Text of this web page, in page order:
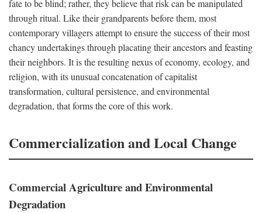
fate to be blind; rather, they believe that risk can be manipulated
through ritual. Like their grandparents before them, most
contemporary villagers attempt to ensure the success of their most
chancy undertakings through placating their ancestors and feasting
their neighbors. It is the resulting nexus of economy, ecology, and
religion, with its unusual concatenation of capitalist
transformation, cultural persistence, and environmental
degradation, that forms the core of this work.
Commercialization and Local Change
Commercial Agriculture and Environmental
Degradation